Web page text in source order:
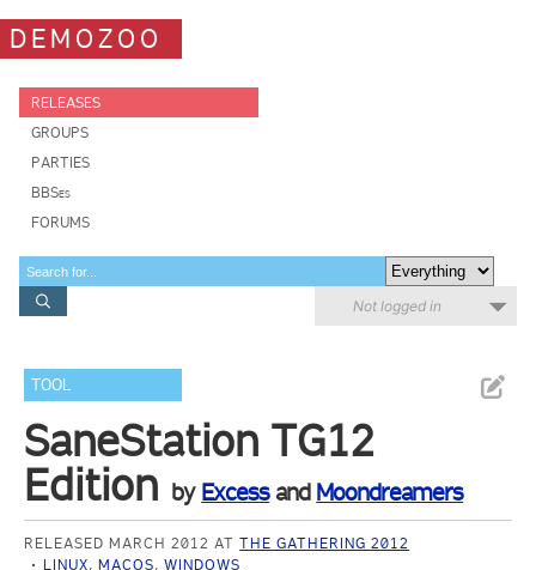
DEMOZOO
RELEASES
GROUPS
PARTIES
BBSes
FORUMS
Not logged in
TOOL
SaneStation TG12
Edition by Excessand Moondreamers
RELEASED MARCH 2012 ATTHE GATHERING 2012
LINUX,MACOS,WINDOWS